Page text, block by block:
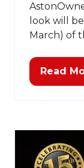
look will
March) of
Read
(opens